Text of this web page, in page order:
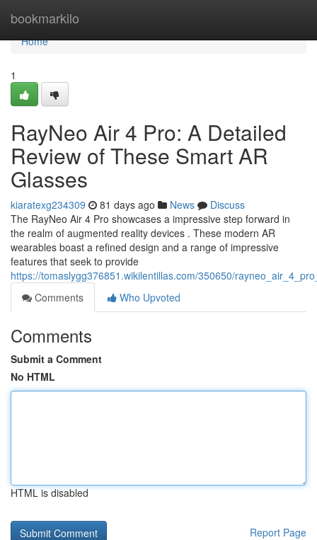
bookmarkilo
Home
Home
1
RayNeo Air 4 Pro: A Detailed
Review of These Smart AR
Glasses
kiaratexg234309 81 days ago News
Discuss
The RayNeo Air 4 Pro showcases a impressive step forward in
the realm of augmented reality devices . These modern AR
wearables boast a refined design and a range of impressive
features that seek to provide
https://tomaslygg376851.wikilentillas.com/350650/
Comments
Who Upvoted
Comments
Submit a Comment
No HTML
HTML is disabled
Report Page